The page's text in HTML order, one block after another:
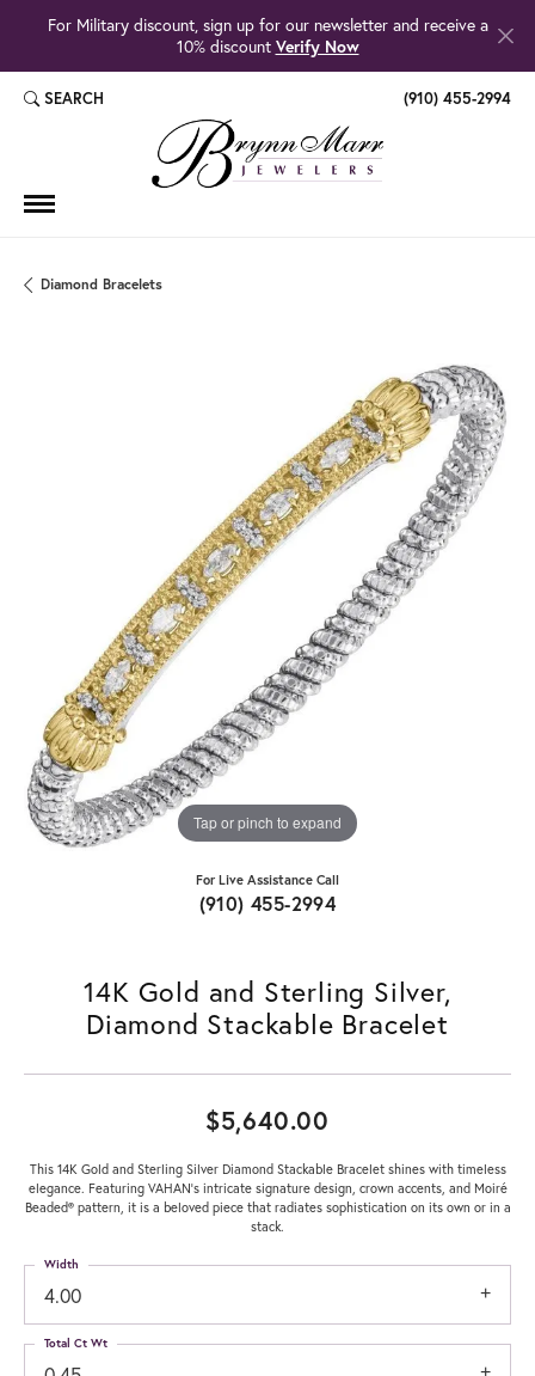
For Military discount, sign up for our newsletter and receive a
10% discount Verify Now
SEARCH
TOGGLE TOOLBAR SEARCH MENU (910) 455-2994
Diamond Bracelets
Tap or pinch to expand
For Live Assistance Call
(910) 455-2994
14K Gold and Sterling Silver,
Diamond Stackable Bracelet
$5,640.00
This 14K Gold and Sterling Silver Diamond Stackable Bracelet shines with timeless
elegance. Featuring VAHAN’s intricate signature design, crown accents, and Moiré
Beaded® pattern, it is a beloved piece that radiates sophistication on its own or in a
stack.
4.00
Width
Total Ct Wt